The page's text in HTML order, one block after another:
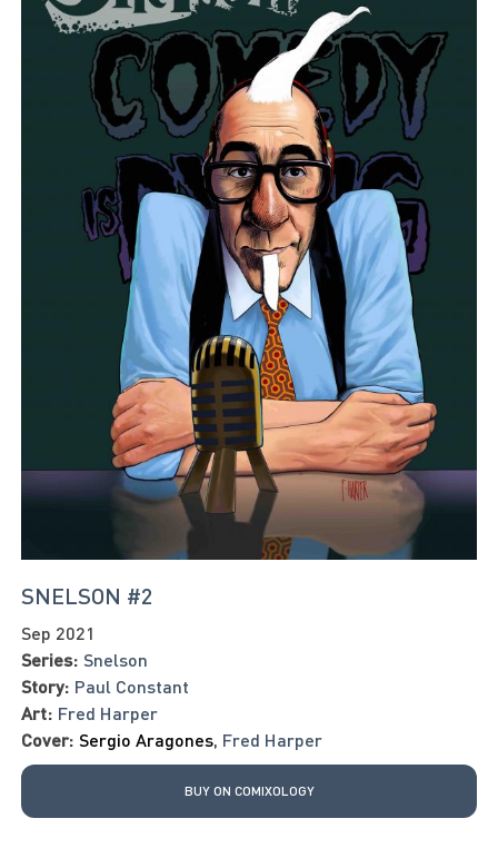
SNELSON #2
Sep 2021
Series: Snelson
Story: Paul Constant
Art: Fred Harper
Cover: Sergio Aragones Fred Harper
BUY ON COMIXOLOGY